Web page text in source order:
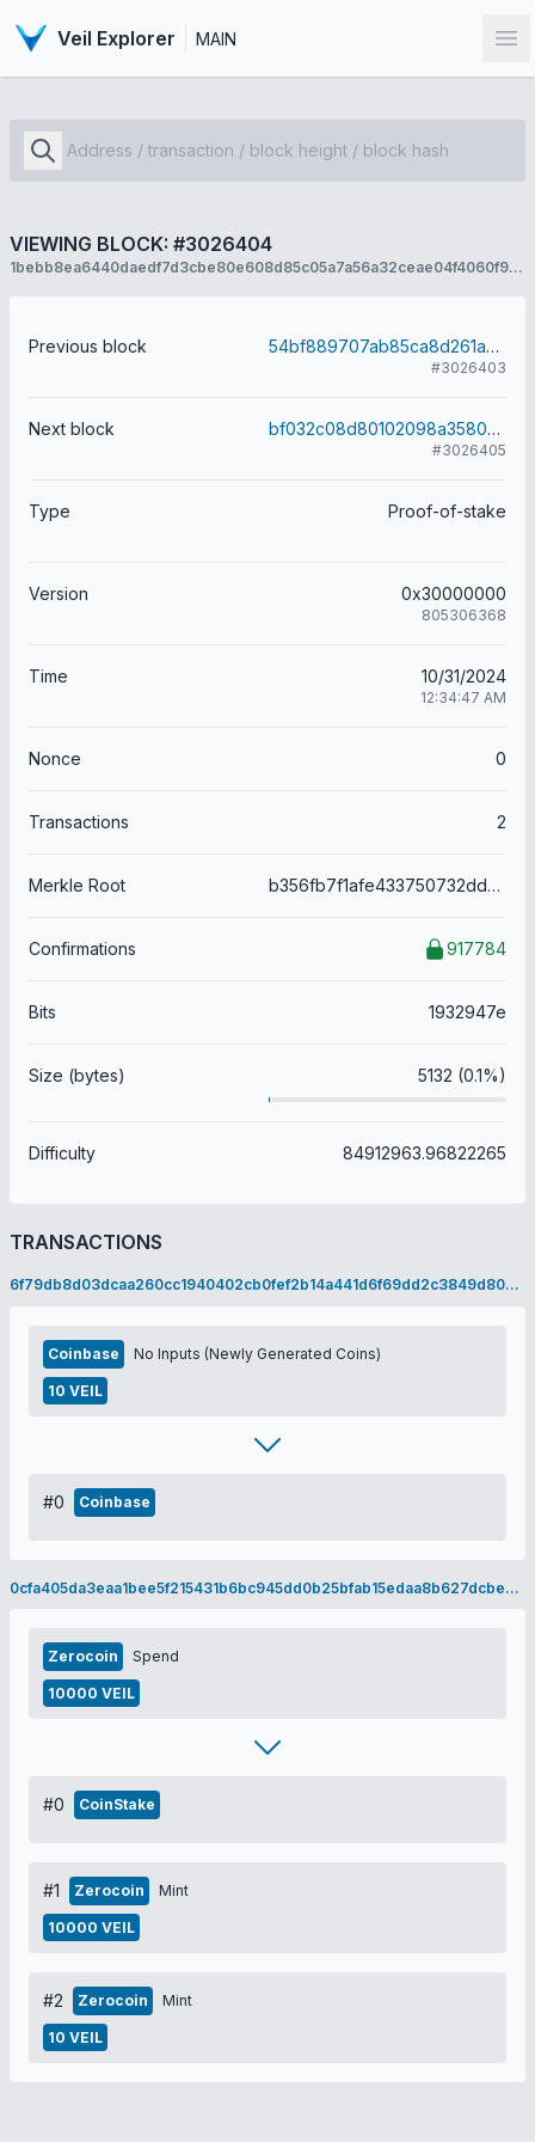
Veil Explorer MAIN
VIEWING BLOCK: #3026404
1bebb8ea6440daedf7d3cbe80e608d85c05a7a56a32ceae04f4060f96e3a60c6
Previous block 54bf889707ab85ca8d261a9c4abe0bd1a5be7019d9d94a1481aa17bfd6bb7320
#3026403
Next block bf032c08d80102098a358060c8559fe7e2efcde2e77d78908f313dcad8dd6e6f
#3026405
Type Proof-of-stake
Version 0x30000000
805306368
Time 10/31/2024
12:34:47 AM
Nonce 0
Transactions 2
Merkle Root b356fb7f1afe433750732ddadcbe96e24df688a34d30854831b4edfb861c0399
Confirmations 917784
Bits 1932947e
Size (bytes) 5132 (0.1%)
Difficulty 84912963.96822265
TRANSACTIONS
6f79db8d03dcaa260cc1940402cb0fef2b14a441d6f69dd2c3849d8084a57d0b
Coinbase No Inputs (Newly Generated Coins)
10 VEIL
#0 Coinbase
0cfa405da3eaa1bee5f215431b6bc945dd0b25bfab15edaa8b627dcbe04d3397
Zerocoin Spend
10000 VEIL
#0 CoinStake
#1 Zerocoin Mint
10000 VEIL
#2 Zerocoin Mint
10 VEIL